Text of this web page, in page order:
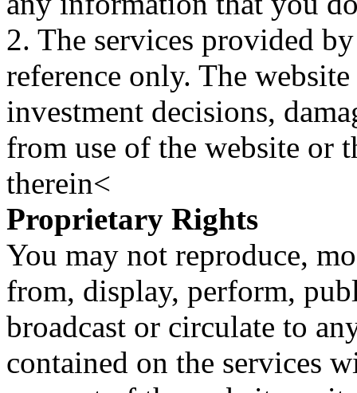
2. The services provided
reference only. The
investment decisions,
from use of the website or
therein<
Proprietary Rights
You may not reproduce,
from, display, perform,
broadcast or circulate to
contained on the services